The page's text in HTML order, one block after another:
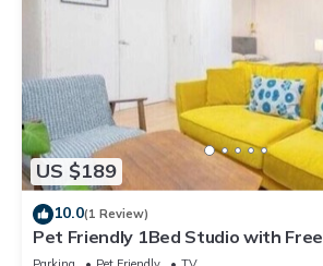
US $189
10.0(1 Review)
Pet Friendly 1Bed Studio with